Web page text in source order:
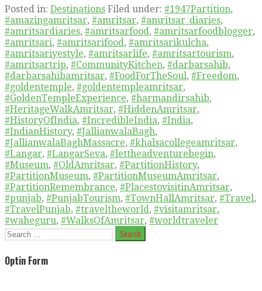
Posted in: Destinations Filed under: #1947Partition,
#amazingamritsar, #amritsar, #amritsar_diaries,
#amritsardiaries, #amritsarfood, #amritsarfoodblogger,
#amritsari, #amritsarifood, #amritsarikulcha,
#amritsariyestyle, #amritsarlife, #amritsartourism,
#amritsartrip, #CommunityKitchen, #darbarsahib,
#darbarsahibamritsar, #FoodForTheSoul, #Freedom,
#goldentemple, #goldentempleamritsar,
#GoldenTempleExperience, #harmandirsahib,
#HeritageWalkAmritsar, #HiddenAmritsar,
#HistoryOfIndia, #IncredibleIndia, #India,
#IndianHistory, #JallianwalaBagh,
#JallianwalaBaghMassacre, #khalsacollegeamritsar,
#Langar, #LangarSeva, #lettheadventurebegin,
#Museum, #OldAmritsar, #PartitionHistory,
#PartitionMuseum, #PartitionMuseumAmritsar,
#PartitionRemembrance, #PlacestovisitinAmritsar,
#punjab, #PunjabTourism, #TownHallAmritsar, #Travel,
#TravelPunjab, #traveltheworld, #visitamritsar,
#waheguru, #WalksOfAmritsar, #worldtraveler
Search
Optin Form